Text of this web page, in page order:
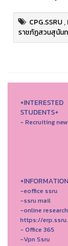
CPG.SSRU,
ราชภัฏสวนสุนัน
+INTERESTED
STUDENTS+
- Recruiting
-eoffice ssru
-ssru mail
-online
https://
- Office 365
-Vpn Ssru